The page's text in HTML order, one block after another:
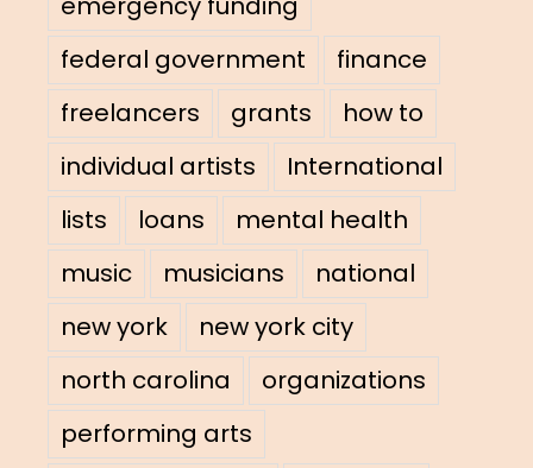
federal government
finance
freelancers
grants
how to
individual artists
International
lists
loans
mental health
music
musicians
national
new york
new york city
north carolina
organizations
performing arts